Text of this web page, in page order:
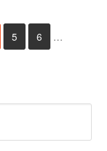
5 6
…